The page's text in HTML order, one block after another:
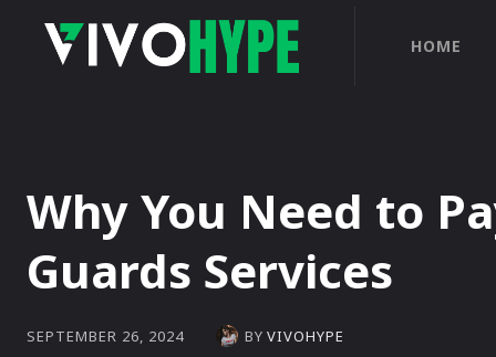
HOME
Why You Need to
Guards Services
SEPTEMBER 26, 2024 BY VIVOHYPE